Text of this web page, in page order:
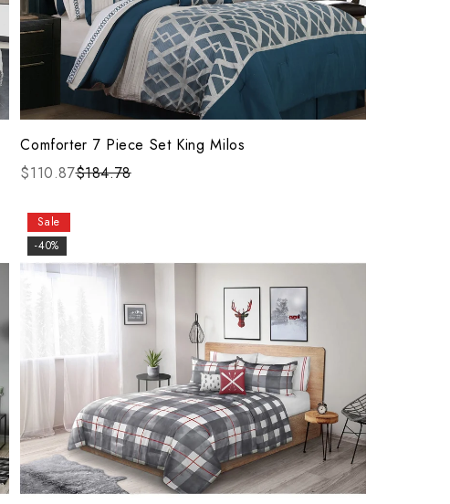
Comforter 7 Piece Set King Milos
$110.87$184.78
Sale
-40%